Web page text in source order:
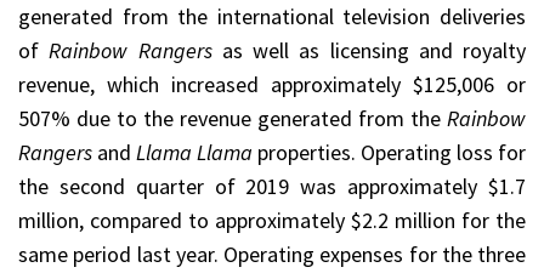
generated from the international television deliveries
ofRainbow Rangersas well as licensing and royalty
revenue, which increased approximately $125,006 or
507% due to the revenue generated from the Rainbow
Rangers and Llama Llama properties. Operating loss for
the second quarter of 2019 was approximately $1.7
million, compared to approximately $2.2 million for the
same period last year. Operating expenses for the three